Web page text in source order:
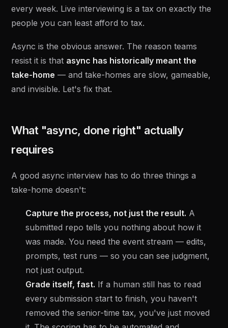
every week. Live interviewing is a tax on exactly the
people you can least afford to tax.
Async is the obvious answer. The reason teams
resist it is that async has historically meant the
take-home — and take-homes are slow, gameable,
and invisible. Let's fix that.
What "async, done right" actually
requires
A good async interview has to do three things a
take-home doesn't:
Capture the process, not just the result. A
submitted repo tells you nothing about how it
was made. You need the event stream — edits,
prompts, test runs — so you can see judgment,
not just output.
Grade itself, fast. If a human still has to read
every submission start to finish, you haven't
removed the senior-time tax, you've just moved